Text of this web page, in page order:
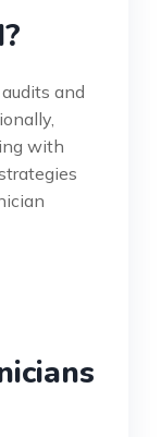
and
with